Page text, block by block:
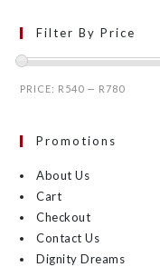
Filter By Price
PRICE: R540 — R780
Promotions
About Us
Cart
Checkout
Contact Us
Dignity Dreams